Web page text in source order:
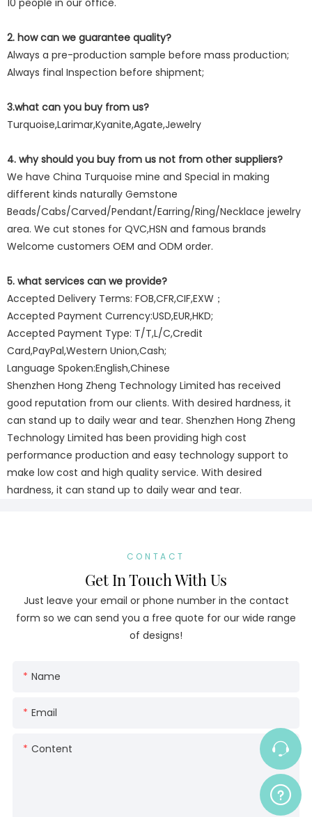
10 people in our office.
2. how can we guarantee quality?
Always a pre-production sample before mass production;
Always final Inspection before shipment;
3.what can you buy from us?
Turquoise,Larimar,Kyanite,Agate,Jewelry
4. why should you buy from us not from other suppliers?
We have China Turquoise mine and Special in making
different kinds naturally Gemstone
Beads/Cabs/Carved/Pendant/Earring/Ring/Necklace jewelry
area. We cut stones for QVC,HSN and famous brands
Welcome customers OEM and ODM order.
5. what services can we provide?
Accepted Delivery Terms: FOB,CFR,CIF,EXW；
Accepted Payment Currency:USD,EUR,HKD;
Accepted Payment Type: T/T,L/C,Credit
Card,PayPal,Western Union,Cash;
Language Spoken:English,Chinese
Shenzhen Hong Zheng Technology Limited has received
good reputation from our clients. With desired hardness, it
can stand up to daily wear and tear. Shenzhen Hong Zheng
Technology Limited has been providing high cost
performance production and easy technology support to
make low cost and high quality service. With desired
hardness, it can stand up to daily wear and tear.
CONTACT
Get In Touch With Us
Just leave your email or phone number in the contact
form so we can send you a free quote for our wide range
of designs!
Name
Email
Content